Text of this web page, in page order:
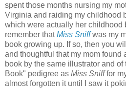
spent those months nursing my
Virginia and raiding my childhood
which were actually her childhood
remember thatMiss Sniffwas my
book growing up. If so, then you
and thoughtful that my mom found
book by the same illustrator and
Book" pedigree as Miss Snifffor
almost forgotten it until I saw it